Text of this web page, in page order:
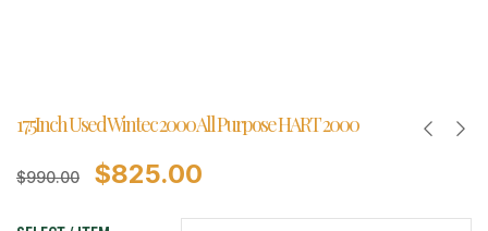
17.5Inch Used Wintec 2000 All Purpose HART 2000
$990.00 $825.00